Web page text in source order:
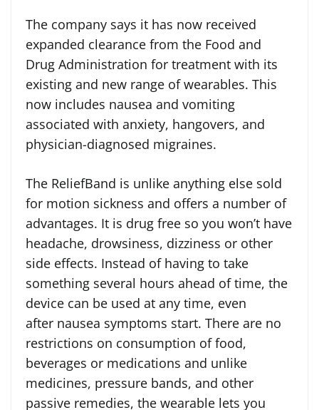
The company says it has now received
expanded clearance from the Food and
Drug Administration for treatment with its
existing and new range of wearables. This
now includes nausea and vomiting
associated with anxiety, hangovers, and
physician-diagnosed migraines.
The ReliefBand is unlike anything else sold
for motion sickness and offers a number of
advantages. It is drug free so you won’t have
headache, drowsiness, dizziness or other
side effects. Instead of having to take
something several hours ahead of time, the
device can be used at any time, even
after nausea symptoms start. There are no
restrictions on consumption of food,
beverages or medications and unlike
medicines, pressure bands, and other
passive remedies, the wearable lets you